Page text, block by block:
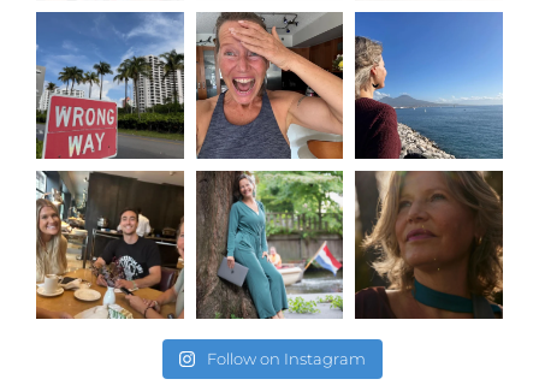
Follow on Instagram